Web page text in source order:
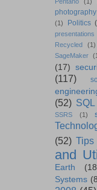
photography
(1)
Politics
presentations
Recycled (1)
SageMaker
(17)
(117)
(52) SQL
SSRS
(1)
(52) Tips
and
Earth
Systems